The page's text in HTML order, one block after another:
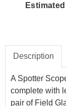
Description
A Spotter
complete with
pair of Field